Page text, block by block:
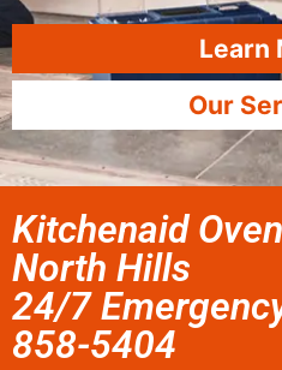
Learn
Our
Kitchenaid
North Hills
24/7
858-5404